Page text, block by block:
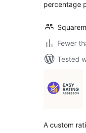
percentage
Fewer
Tested
A custom